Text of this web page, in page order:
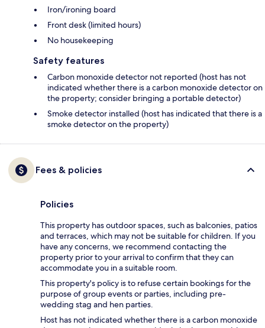
Iron/ironing board
Front desk (limited hours)
No housekeeping
Safety features
Carbon monoxide detector not reported (host has not
indicated whether there is a carbon monoxide detector on
the property; consider bringing a portable detector)
Smoke detector installed (host has indicated that there is a
smoke detector on the property)
Fees & policies
Policies
This property has outdoor spaces, such as balconies, patios
and terraces, which may not be suitable for children. If you
have any concerns, we recommend contacting the
property prior to your arrival to confirm that they can
accommodate you in a suitable room.
This property's policy is to refuse certain bookings for the
purpose of group events or parties, including pre-
wedding stag and hen parties.
Host has not indicated whether there is a carbon monoxide